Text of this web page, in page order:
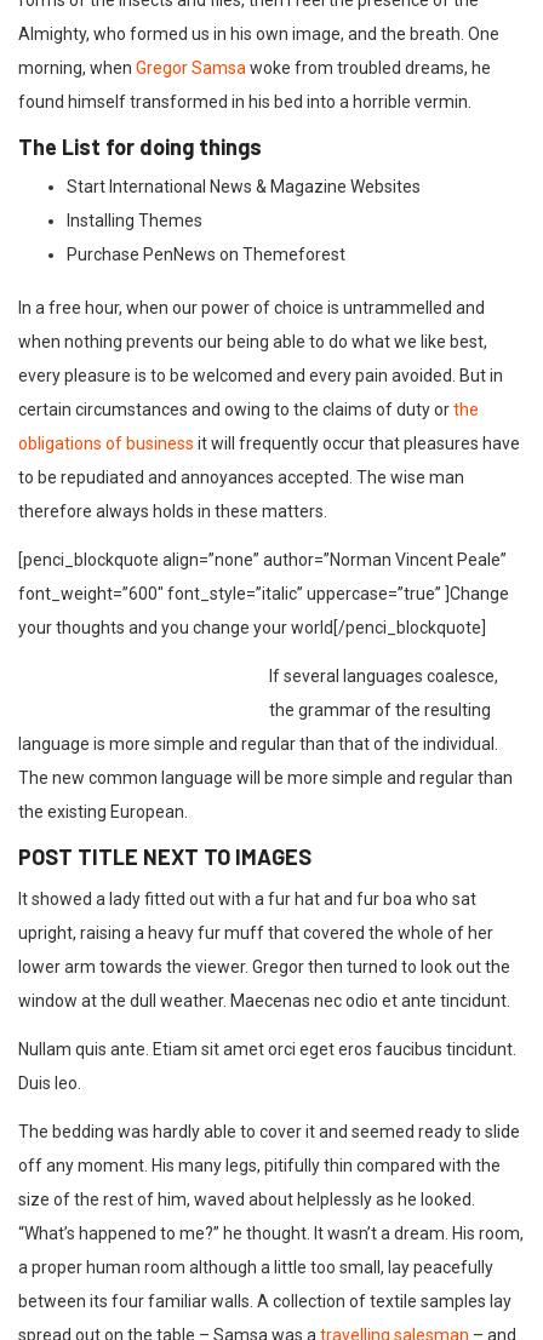
Almighty, who formed us in his own image, and the breath. One
morning, when Gregor Samsa woke from troubled dreams, he
found himself transformed in his bed into a horrible vermin.
The List for doing things
Start International News & Magazine Websites
Installing Themes
Purchase PenNews on Themeforest
In a free hour, when our power of choice is untrammelled and
when nothing prevents our being able to do what we like best,
every pleasure is to be welcomed and every pain avoided. But in
certain circumstances and owing to the claims of duty orthe
obligations of business it will frequently occur that pleasures have
to be repudiated and annoyances accepted. The wise man
therefore always holds in these matters.
[penci_blockquote align=”none” author=”Norman Vincent Peale”
font_weight=”600″ font_style=”italic” uppercase=”true” ]Change
your thoughts and you change your world[/penci_blockquote]
If several languages coalesce,
the grammar of the resulting
language is more simple and regular than that of the individual.
The new common language will be more simple and regular than
the existing European.
POST TITLE NEXT TO IMAGES
It showed a lady fitted out with a fur hat and fur boa who sat
upright, raising a heavy fur muff that covered the whole of her
lower arm towards the viewer. Gregor then turned to look out the
window at the dull weather. Maecenas nec odio et ante tincidunt.
Nullam quis ante. Etiam sit amet orci eget eros faucibus tincidunt.
Duis leo.
The bedding was hardly able to cover it and seemed ready to slide
off any moment. His many legs, pitifully thin compared with the
size of the rest of him, waved about helplessly as he looked.
“What’s happened to me?” he thought. It wasn’t a dream. His room,
a proper human room although a little too small, lay peacefully
between its four familiar walls. A collection of textile samples lay
spread out on the table – Samsa was a travelling salesman – and